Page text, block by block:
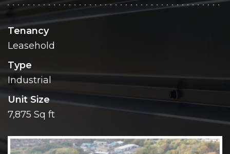
Tenancy
Leasehold
Type
Industrial
Unit Size
7,875 Sq ft